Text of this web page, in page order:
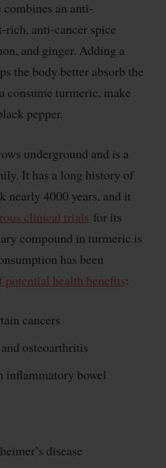
an anti-
anti-cancer spice
and ginger. Adding a
the body better absorb the
consume turmeric, make
pepper.
underground and is a
It has a long history of
nearly 4000 years, and it
clinical trials for its
compound in turmeric is
has been
potential health benefits:
cancers
osteoarthritis
inflammatory bowel
disease